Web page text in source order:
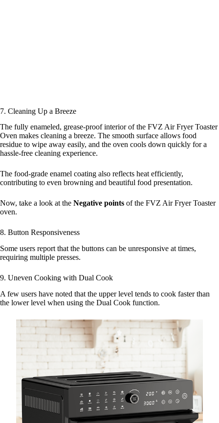
7. Cleaning Up a Breeze
The fully enameled, grease-proof interior of the FVZ Air Fryer Toaster
Oven makes cleaning a breeze. The smooth surface allows food
residue to wipe away easily, and the oven cools down quickly for a
hassle-free cleaning experience.
The food-grade enamel coating also reflects heat efficiently,
contributing to even browning and beautiful food presentation.
Now, take a look at the Negative points of the FVZ Air Fryer Toaster
oven.
8. Button Responsiveness
Some users report that the buttons can be unresponsive at times,
requiring multiple presses.
9. Uneven Cooking with Dual Cook
A few users have noted that the upper level tends to cook faster than
the lower level when using the Dual Cook function.